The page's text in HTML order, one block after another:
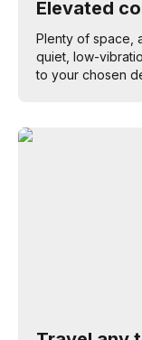
Elevated
Plenty of space,
quiet, low-
to your chosen